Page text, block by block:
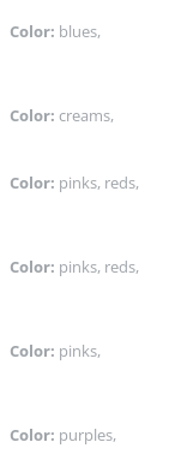
Color: blues,
Color: creams,
Color: pinks, reds,
Color: pinks, reds,
Color: pinks,
Color: purples,